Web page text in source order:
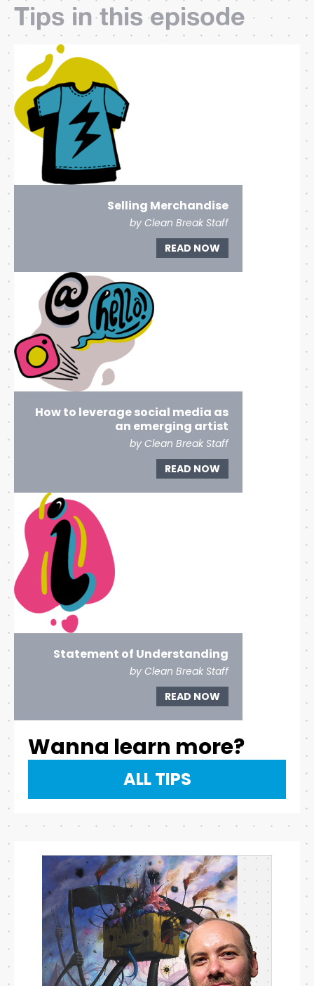
Tips in this episode
Selling Merchandise
by Clean Break Staff
READ NOW
How to leverage social media as
an emerging artist
by Clean Break Staff
READ NOW
Statement of Understanding
by Clean Break Staff
READ NOW
Wanna learn more?
ALL TIPS